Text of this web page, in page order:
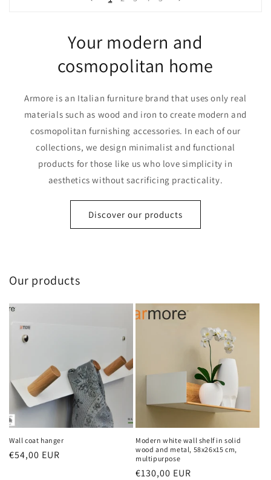
Your modern and
cosmopolitan home
Armore is an Italian furniture brand that uses only real
materials such as wood and iron to create modern and
cosmopolitan furnishing accessories. In each of our
collections, we design minimalist and functional
products for those like us who love simplicity in
aesthetics without sacrificing practicality.
Discover our products
Our products
Wall coat hanger
Regular
€54,00 EUR
Modern white wall shelf in solid
wood and metal, 58x26x15 cm,
multipurpose
Regular
€130,00 EUR